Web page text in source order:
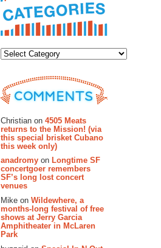
Christian on 4505 Meats
returns to the Mission! (via
this special brisket Cubano
this week only)
anadromy on Longtime SF
concertgoer remembers
SF’s long lost concert
venues
Mike on Wildewhere, a
months-long festival of free
shows at Jerry Garcia
Amphitheater in McLaren
Park